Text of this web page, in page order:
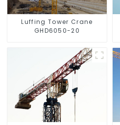
Luffing Tower Crane
GHD6050-20